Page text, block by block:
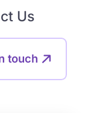
Us
touch